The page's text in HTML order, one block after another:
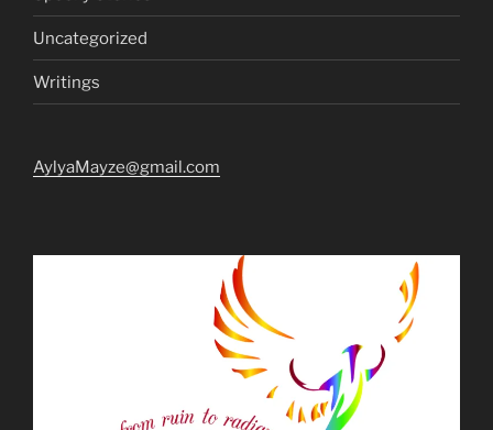
Uncategorized
Writings
AylyaMayze@gmail.com